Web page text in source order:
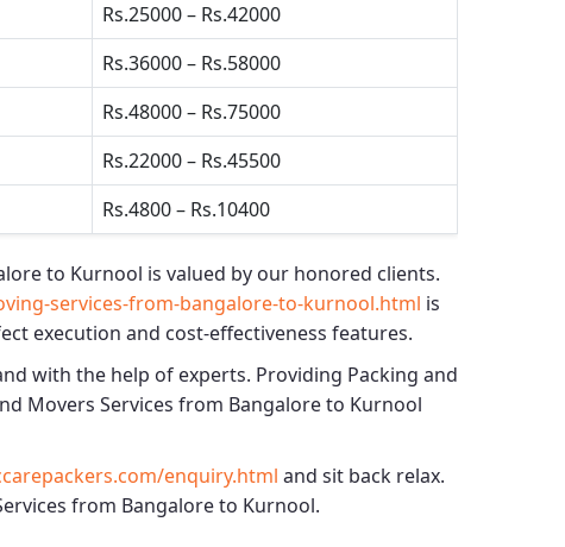
Rs.25000 – Rs.42000
Rs.36000 – Rs.58000
Rs.48000 – Rs.75000
Rs.22000 – Rs.45500
Rs.4800 – Rs.10400
to Kurnool is valued by our honored clients.
services-from-bangalore-to-kurnool.html is
execution and cost-effectiveness features.
with the help of experts. Providing Packing and
Movers Services from Bangalore to Kurnool
enquiry.html and sit back relax.
from Bangalore to Kurnool.